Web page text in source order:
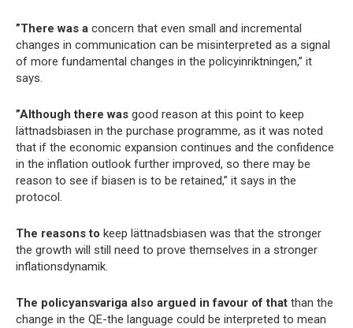
”There was a concern that even small and incremental
changes in communication can be misinterpreted as a signal
of more fundamental changes in the policyinriktningen,” it
says.
”Although there was good reason at this point to keep
lättnadsbiasen in the purchase programme, as it was noted
that if the economic expansion continues and the confidence
in the inflation outlook further improved, so there may be
reason to see if biasen is to be retained,” it says in the
protocol.
The reasons to keep lättnadsbiasen was that the stronger
the growth will still need to prove themselves in a stronger
inflationsdynamik.
The policyansvariga also argued in favour of that than the
change in the QE-the language could be interpreted to mean